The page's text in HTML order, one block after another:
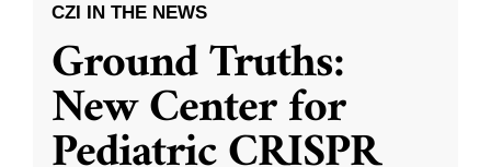
CZI IN THE NEWS
Ground Truths:
New Center for